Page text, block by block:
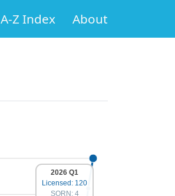
A-Z Index About
2026 Q1
Licensed: 120
SORN: 4